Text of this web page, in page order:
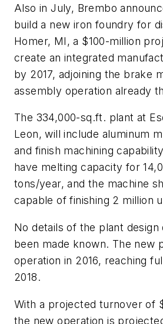
Also in July, Brembo
build a new iron foundry for
Homer, MI, a $100-million
create an integrated
by 2017, adjoining the brake
assembly operation already
The 334,000-sq.ft. plant at
Leon, will include aluminum
and finish machining
have melting capacity for
tons/year, and the machine
capable of finishing 2 million
No details of the plant design
been made known. The new
operation in 2016, reaching
2018.
With a projected turnover of
the new operation is